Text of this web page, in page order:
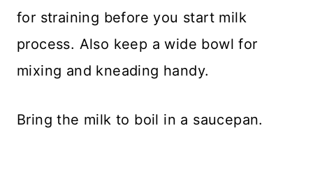
for straining before you start milk
process. Also keep a wide bowl for
mixing and kneading handy.
Bring the milk to boil in a saucepan.